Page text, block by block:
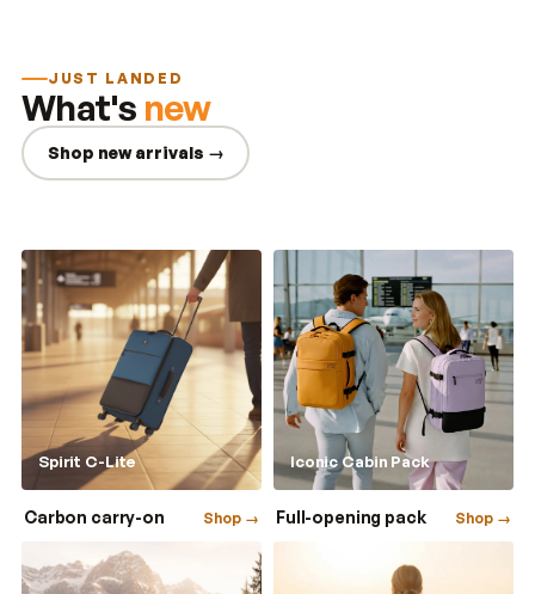
JUST LANDED
What's new
Shop new arrivals →
Spirit C-Lite
Carbon carry-on Shop →
Iconic Cabin Pack
Full-opening pack Shop →